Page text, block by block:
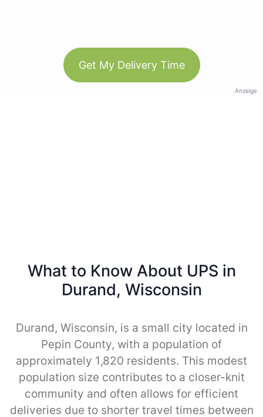
Get My Delivery Time
Anzeige
What to Know About UPS in
Durand, Wisconsin
Durand, Wisconsin, is a small city located in
Pepin County, with a population of
approximately 1,820 residents. This modest
population size contributes to a closer-knit
community and often allows for efficient
deliveries due to shorter travel times between